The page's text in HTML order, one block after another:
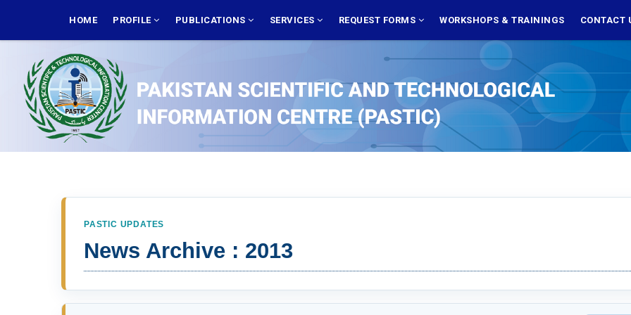
main
NAVIGATION
HOME PROFILE PUBLICATIONS SERVICES REQUEST FORMS WORKSHOPS & TRAININGS CONTACT
PASTIC UPDATES
News Archive : 2013